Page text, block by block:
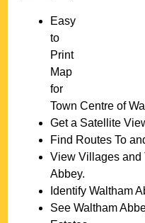
Easy
to
Print
Map
for
Town Centre of
Get a Satellite
Find Routes To
View Villages and
Abbey.
IdentifyWaltham
SeeWaltham